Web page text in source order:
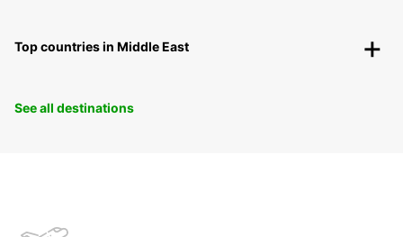
Top countries in Middle East
See all destinations